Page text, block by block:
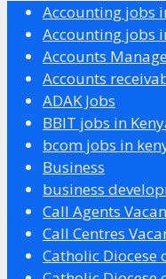
Accounting jobs
Accounting jobs
Accounts
Accounts
ADAK Jobs
BBIT jobs in
bcom jobs in
Business
business
Call Agents
Call Centres
Catholic Diocese